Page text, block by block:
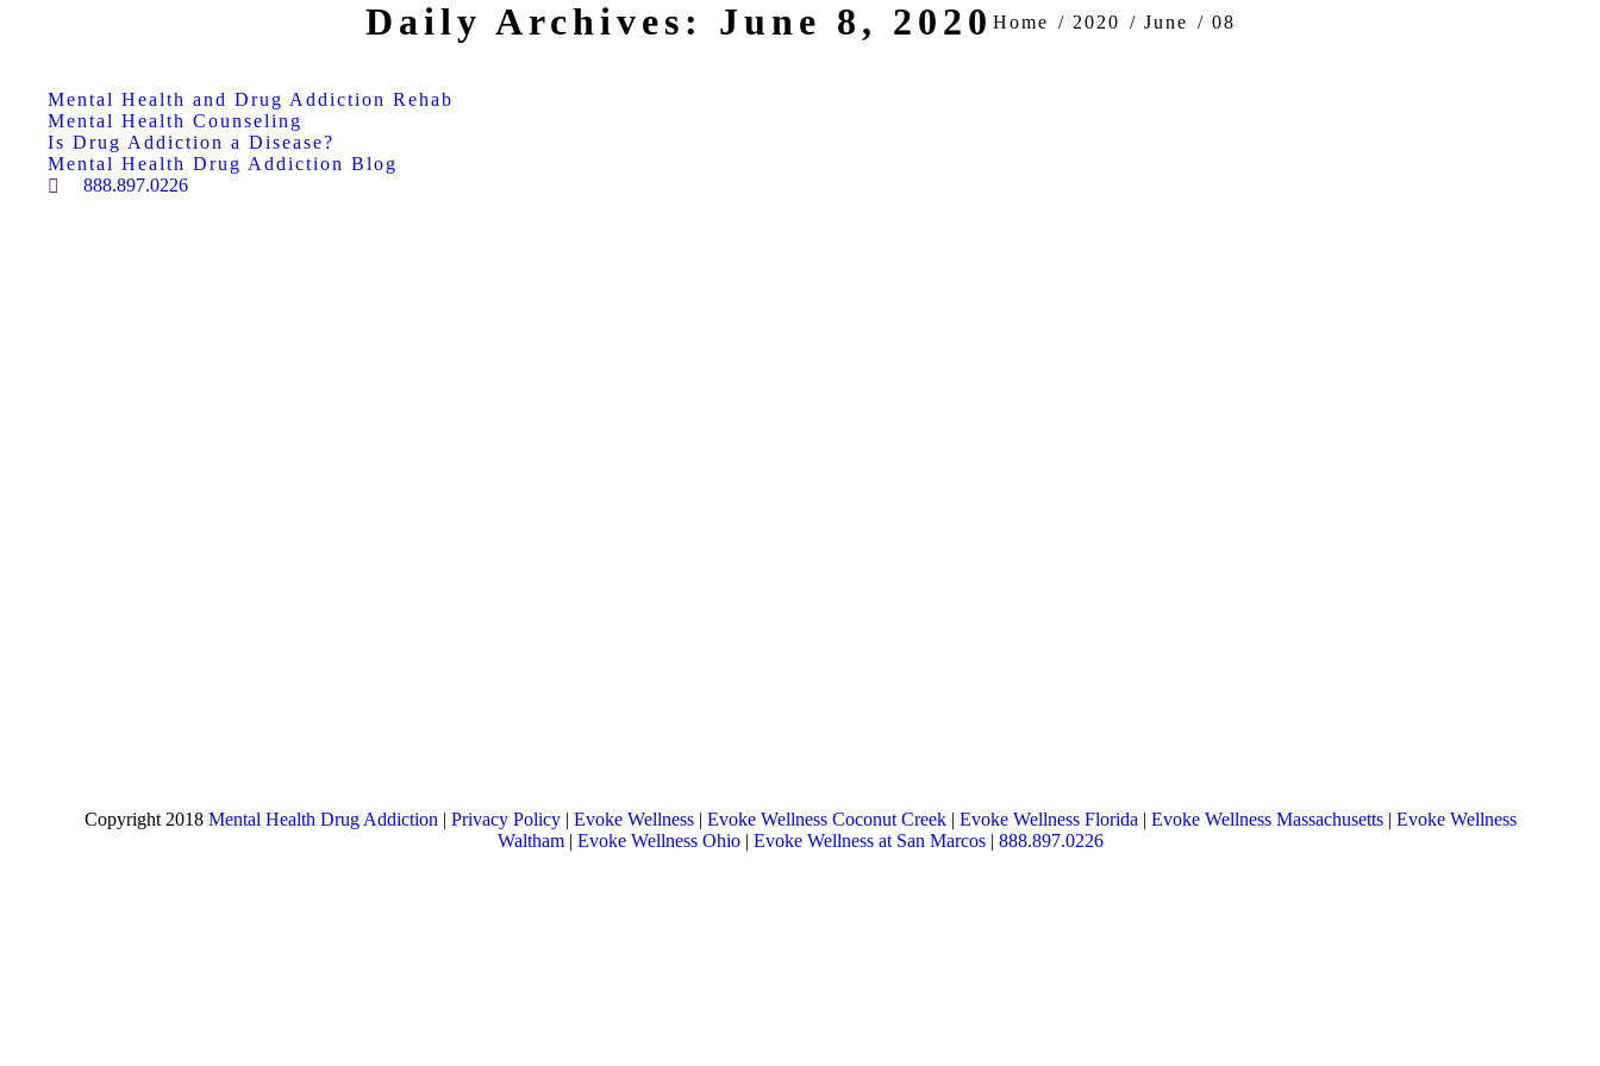
Mental Health and Drug Addiction Rehab
Mental Health Counseling
Is Drug Addiction a Disease?
Mental Health Drug Addiction Blog
Search:888.897.0226
Daily Archives: June 8, 2020 You are here:
Home 2020 June 08
Copyright 2018 Mental Health Drug Addiction | Privacy Policy | Evoke Wellness| Evoke Wellness Coconut Creek| Evoke Wellness Florida | Evoke Wellness Massachusetts| Evoke Wellness
Waltham| Evoke Wellness Ohio| Evoke Wellness at San Marcos| 888.897.0226